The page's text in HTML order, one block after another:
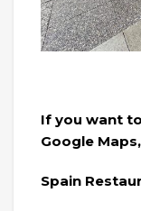
If you want
Google
Spain